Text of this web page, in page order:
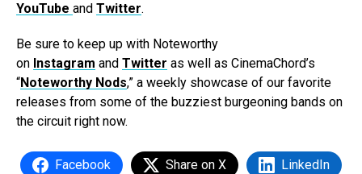
YouTube and Twitter.
Be sure to keep up with Noteworthy
on Instagram and Twitter as well as CinemaChord’s
“Noteworthy Nods,” a weekly showcase of our favorite
releases from some of the buzziest burgeoning bands on
the circuit right now.
Facebook Share on X LinkedIn